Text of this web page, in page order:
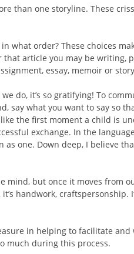
than one storyline. These
what order? These choices
article you may be writing,
essay, memoir or
do, it’s so gratifying! To
say what you want to say so
the first moment a child is
exchange. In the
as one. Down deep, I believe
mind, but once it moves from
handwork, craftspersonship.
in helping to facilitate
much during this process.